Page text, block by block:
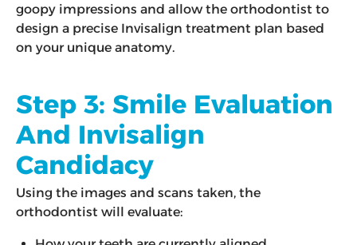
goopy impressions and allow the orthodontist to
design a precise Invisalign treatment plan based
on your unique anatomy.
Step 3: Smile Evaluation
And Invisalign
Candidacy
Using the images and scans taken, the
orthodontist will evaluate: